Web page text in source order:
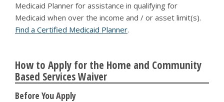
Medicaid Planner for assistance in qualifying for
Medicaid when over the income and / or asset limit(s).
Find a Certified Medicaid Planner.
How to Apply for the Home and Community
Based Services Waiver
Before You Apply